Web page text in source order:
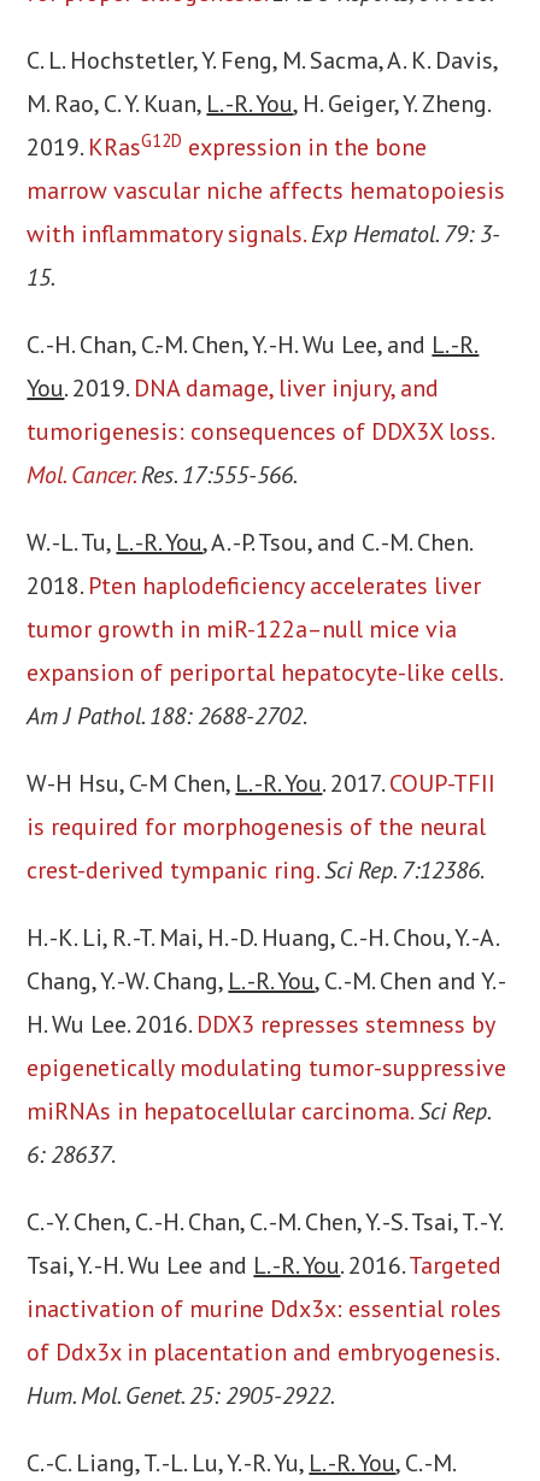
C. L. Hochstetler, Y. Feng, M. Sacma, A. K. Davis,
M. Rao, C. Y. Kuan, L. -R. You, H. Geiger, Y. Zheng.
2019. KRasG12D expression in the bone
marrow vascular niche affects hematopoiesis
with inflammatory signals. Exp Hematol. 79: 3-
15.
C. -H. Chan, C.-M. Chen, Y. -H. Wu Lee, and L. -R.
You. 2019. DNA damage, liver injury, and
tumorigenesis: consequences of DDX3X loss.
Mol. Cancer.Res. 17:555-566.
W. -L. Tu, L. -R. You, A. -P. Tsou, and C. -M. Chen.
2018. Pten haplodeficiency accelerates liver
tumor growth in miR-122a–null mice via
expansion of periportal hepatocyte-like cells.
Am J Pathol. 188: 2688-2702.
W-H Hsu, C-M Chen, L. -R. You. 2017.COUP-TFII
is required for morphogenesis of the neural
crest-derived tympanic ring.Sci Rep. 7:12386.
H. -K. Li, R. -T. Mai, H. -D. Huang, C. -H. Chou, Y. -A.
Chang, Y. -W. Chang, L. -R. You, C. -M. Chen and Y. -
H. Wu Lee. 2016. DDX3 represses stemness by
epigenetically modulating tumor-suppressive
miRNAs in hepatocellular carcinoma.Sci Rep.
6: 28637.
C. -Y. Chen, C. -H. Chan, C. -M. Chen, Y. -S. Tsai, T. -Y.
Tsai, Y. -H. Wu Lee and L. -R. You. 2016.Targeted
inactivation of murine Ddx3x: essential roles
of Ddx3x in placentation and embryogenesis.
Hum. Mol. Genet. 25: 2905-2922.
C. -C. Liang, T. -L. Lu, Y. -R. Yu, L. -R. You, C. -M.